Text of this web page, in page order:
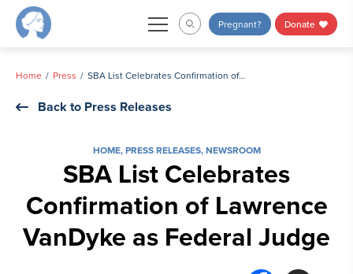
Skip
Pregnant? Donate
Home Press SBA List Celebrates Confirmation of Lawrence VanDyke as Federal Judge
Back to Press Releases
HOME,PRESS RELEASES,NEWSROOM
SBA List Celebrates
Confirmation of Lawrence
VanDyke as Federal Judge